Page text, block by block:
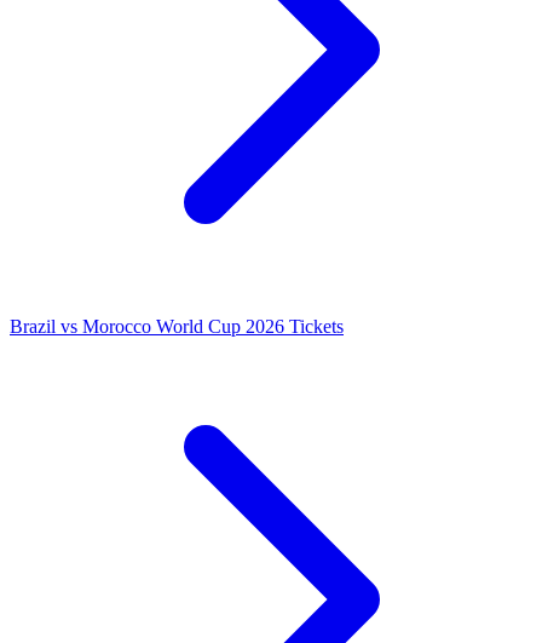
Brazil vs Morocco World Cup 2026 Tickets